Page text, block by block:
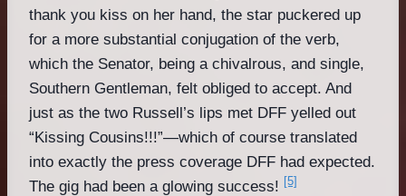
thank you kiss on her hand, the star puckered up
for a more substantial conjugation of the verb,
which the Senator, being a chivalrous, and single,
Southern Gentleman, felt obliged to accept. And
just as the two Russell’s lips met DFF yelled out
“Kissing Cousins!!!”—which of course translated
into exactly the press coverage DFF had expected.
The gig had been a glowing success! [5]